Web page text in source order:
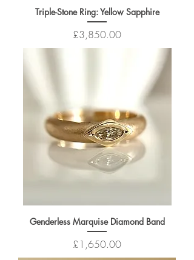
Triple-Stone Ring: Yellow Sapphire
Price
£3,850.00
Genderless Marquise Diamond Band
Price
£1,650.00